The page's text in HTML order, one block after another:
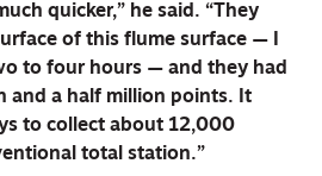
quicker,” he said. “They
of this flume surface — I
to four hours — and they had
and a half million points. It
to collect about 12,000
total station.”